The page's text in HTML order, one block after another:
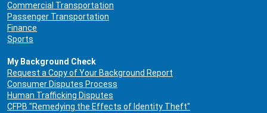
Commercial Transportation
Passenger Transportation
Finance
Sports
My Background Check
Request a Copy of Your Background Report
Consumer Disputes Process
Human Trafficking Disputes
CFPB "Remedying the Effects of Identity Theft"